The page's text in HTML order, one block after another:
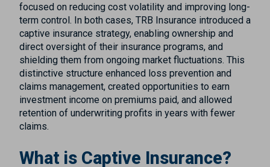
focused on reducing cost volatility and improving long-
term control. In both cases, TRB Insurance introduced a
captive insurance strategy, enabling ownership and
direct oversight of their insurance programs, and
shielding them from ongoing market fluctuations. This
distinctive structure enhanced loss prevention and
claims management, created opportunities to earn
investment income on premiums paid, and allowed
retention of underwriting profits in years with fewer
claims.
What is Captive Insurance?